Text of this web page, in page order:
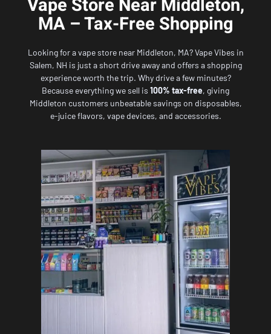
Vape Store Near Middleton,
MA – Tax-Free Shopping
Looking for a vape store near Middleton, MA?Vape Vibes in
Salem, NH is just a short drive away and offers a shopping
experience worth the trip. Why drive a few minutes?
Because everything we sell is 100% tax-free, giving
Middleton customers unbeatable savings on disposables,
e-juice flavors, vape devices, and accessories.